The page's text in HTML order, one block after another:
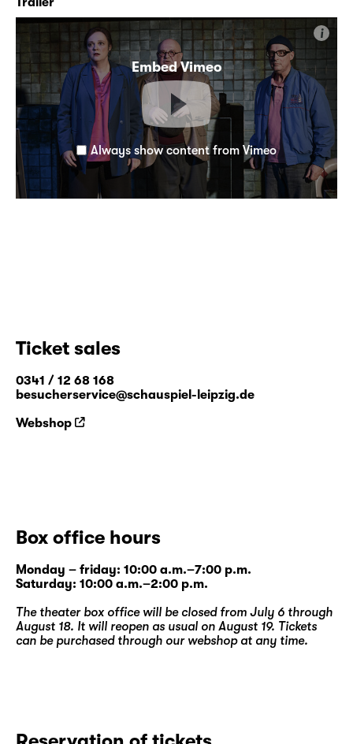
Embed Vimeo
i
Always show content from Vimeo
Ticket sales
0341 / 12 68 168
besucherservice@schauspiel-leipzig.de
Webshop
Box office hours
Monday – friday: 10:00 a.m.–7:00 p.m.
Saturday: 10:00 a.m.–2:00 p.m.
The theater box office will be closed from July 6 through
August 18. It will reopen as usual on August 19. Tickets
can be purchased through our webshopat any time.